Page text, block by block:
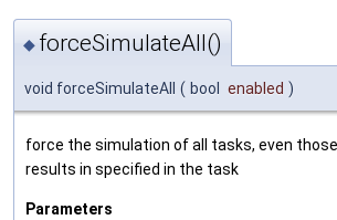
◆ forceSimulateAll()
void forceSimulateAll ( bool enabled )
force the simulation of all tasks, even
results in specified in the task
Parameters